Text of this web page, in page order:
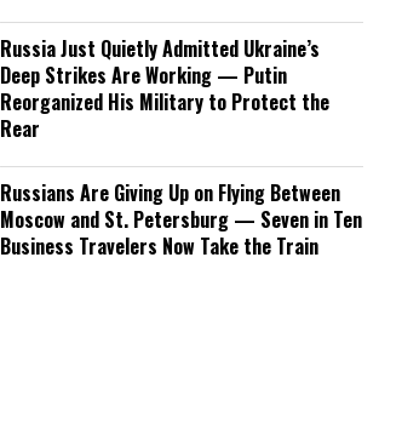
Russia Just Quietly Admitted Ukraine’s
Deep Strikes Are Working — Putin
Reorganized His Military to Protect the
Rear
Russians Are Giving Up on Flying Between
Moscow and St. Petersburg — Seven in Ten
Business Travelers Now Take the Train